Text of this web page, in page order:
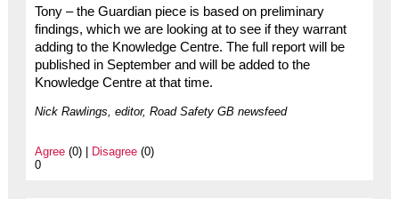
Tony – the Guardian piece is based on preliminary
findings, which we are looking at to see if they warrant
adding to the Knowledge Centre. The full report will be
published in September and will be added to the
Knowledge Centre at that time.
Nick Rawlings, editor, Road Safety GB newsfeed
Agree(0) | Disagree(0)
0